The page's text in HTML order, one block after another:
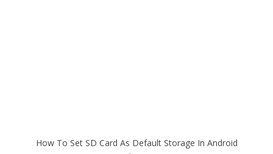
How To Set SD Card As Default Storage In Android